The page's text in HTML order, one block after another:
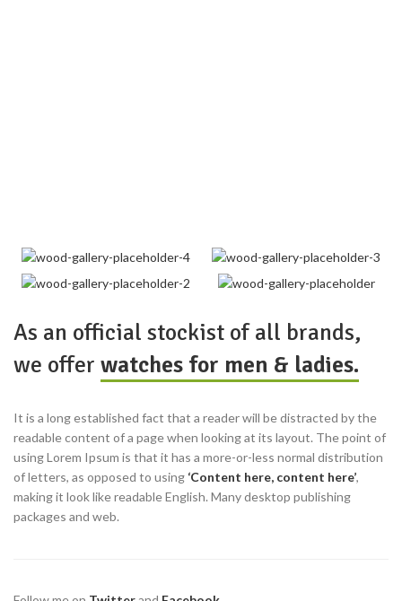
As an official stockist of all brands,
we offer watches for men & ladies.
It is a long established fact that a reader will be distracted by the
readable content of a page when looking at its layout. The point of
using Lorem Ipsum is that it has a more-or-less normal distribution
of letters, as opposed to using ‘Content here, content here’,
making it look like readable English. Many desktop publishing
packages and web.